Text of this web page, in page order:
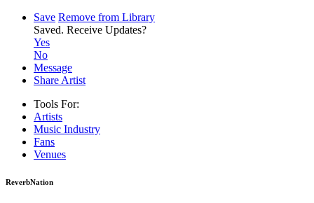
Save Remove from Library
Saved. Receive Updates?
Yes
No
Message
Share Artist
Tools For:
Artists
Music Industry
Fans
Venues
ReverbNation